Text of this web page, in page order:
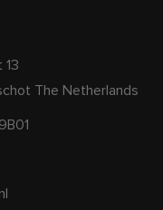
13
The Netherlands